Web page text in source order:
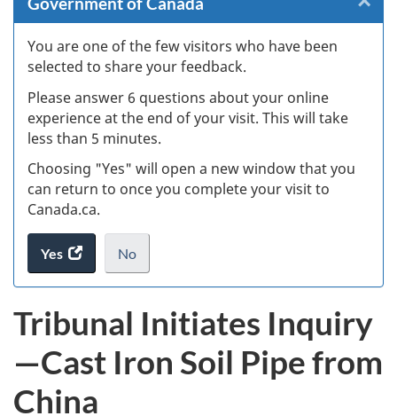
here:
You are one of the few visitors who have been
selected to share your feedback.
Please answer 6 questions about your online
experience at the end of your visit. This will take
less than 5 minutes.
Choosing "Yes" will open a new window that you
can return to once you complete your visit to
Canada.ca.
Yes
access
the
survey.
No
I
not
want
to
take
.
Tribunal Initiates Inquiry
—Cast Iron Soil Pipe from
China